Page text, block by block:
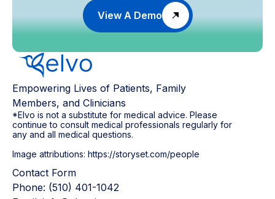
View A Demo
Empowering Lives of Patients, Family
Members, and Clinicians
*Elvo is not a substitute for medical advice. Please
continue to consult medical professionals regularly for
any and all medical questions.
Image attributions: https://storyset.com/people
Contact Form
Phone: (510) 401-1042